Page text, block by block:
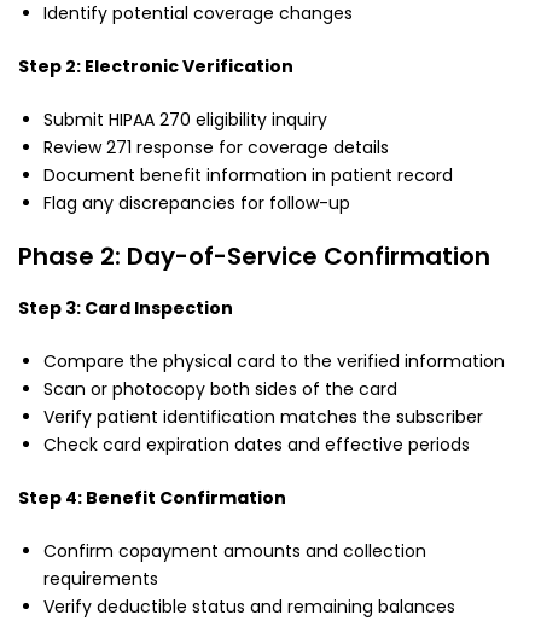
Identify potential coverage changes
Step 2: Electronic Verification
Submit HIPAA 270 eligibility inquiry
Review 271 response for coverage details
Document benefit information in patient record
Flag any discrepancies for follow-up
Phase 2: Day-of-Service Confirmation
Step 3: Card Inspection
Compare the physical card to the verified information
Scan or photocopy both sides of the card
Verify patient identification matches the subscriber
Check card expiration dates and effective periods
Step 4: Benefit Confirmation
Confirm copayment amounts and collection
requirements
Verify deductible status and remaining balances